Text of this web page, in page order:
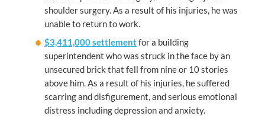
shoulder surgery. As a result of his injuries, he was
unable to return to work.
$3,411,000 settlementfor a building
superintendent who was struck in the face by an
unsecured brick that fell from nine or 10 stories
above him. As a result of his injuries, he suffered
scarring and disfigurement, and serious emotional
distress including depression and anxiety.